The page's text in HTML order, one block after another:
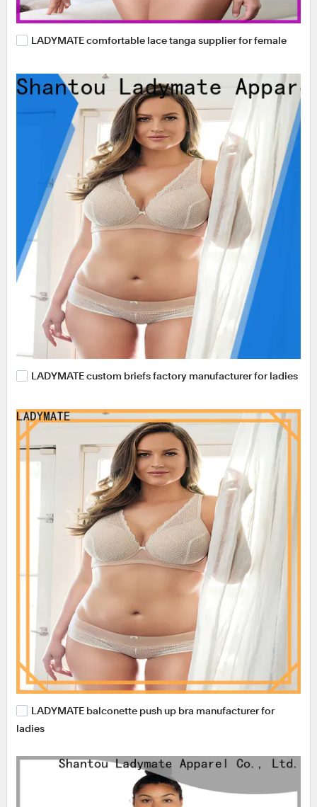
LADYMATE comfortable lace tanga supplier for female
LADYMATE custom briefs factory manufacturer for ladies
LADYMATE balconette push up bra manufacturer for
ladies